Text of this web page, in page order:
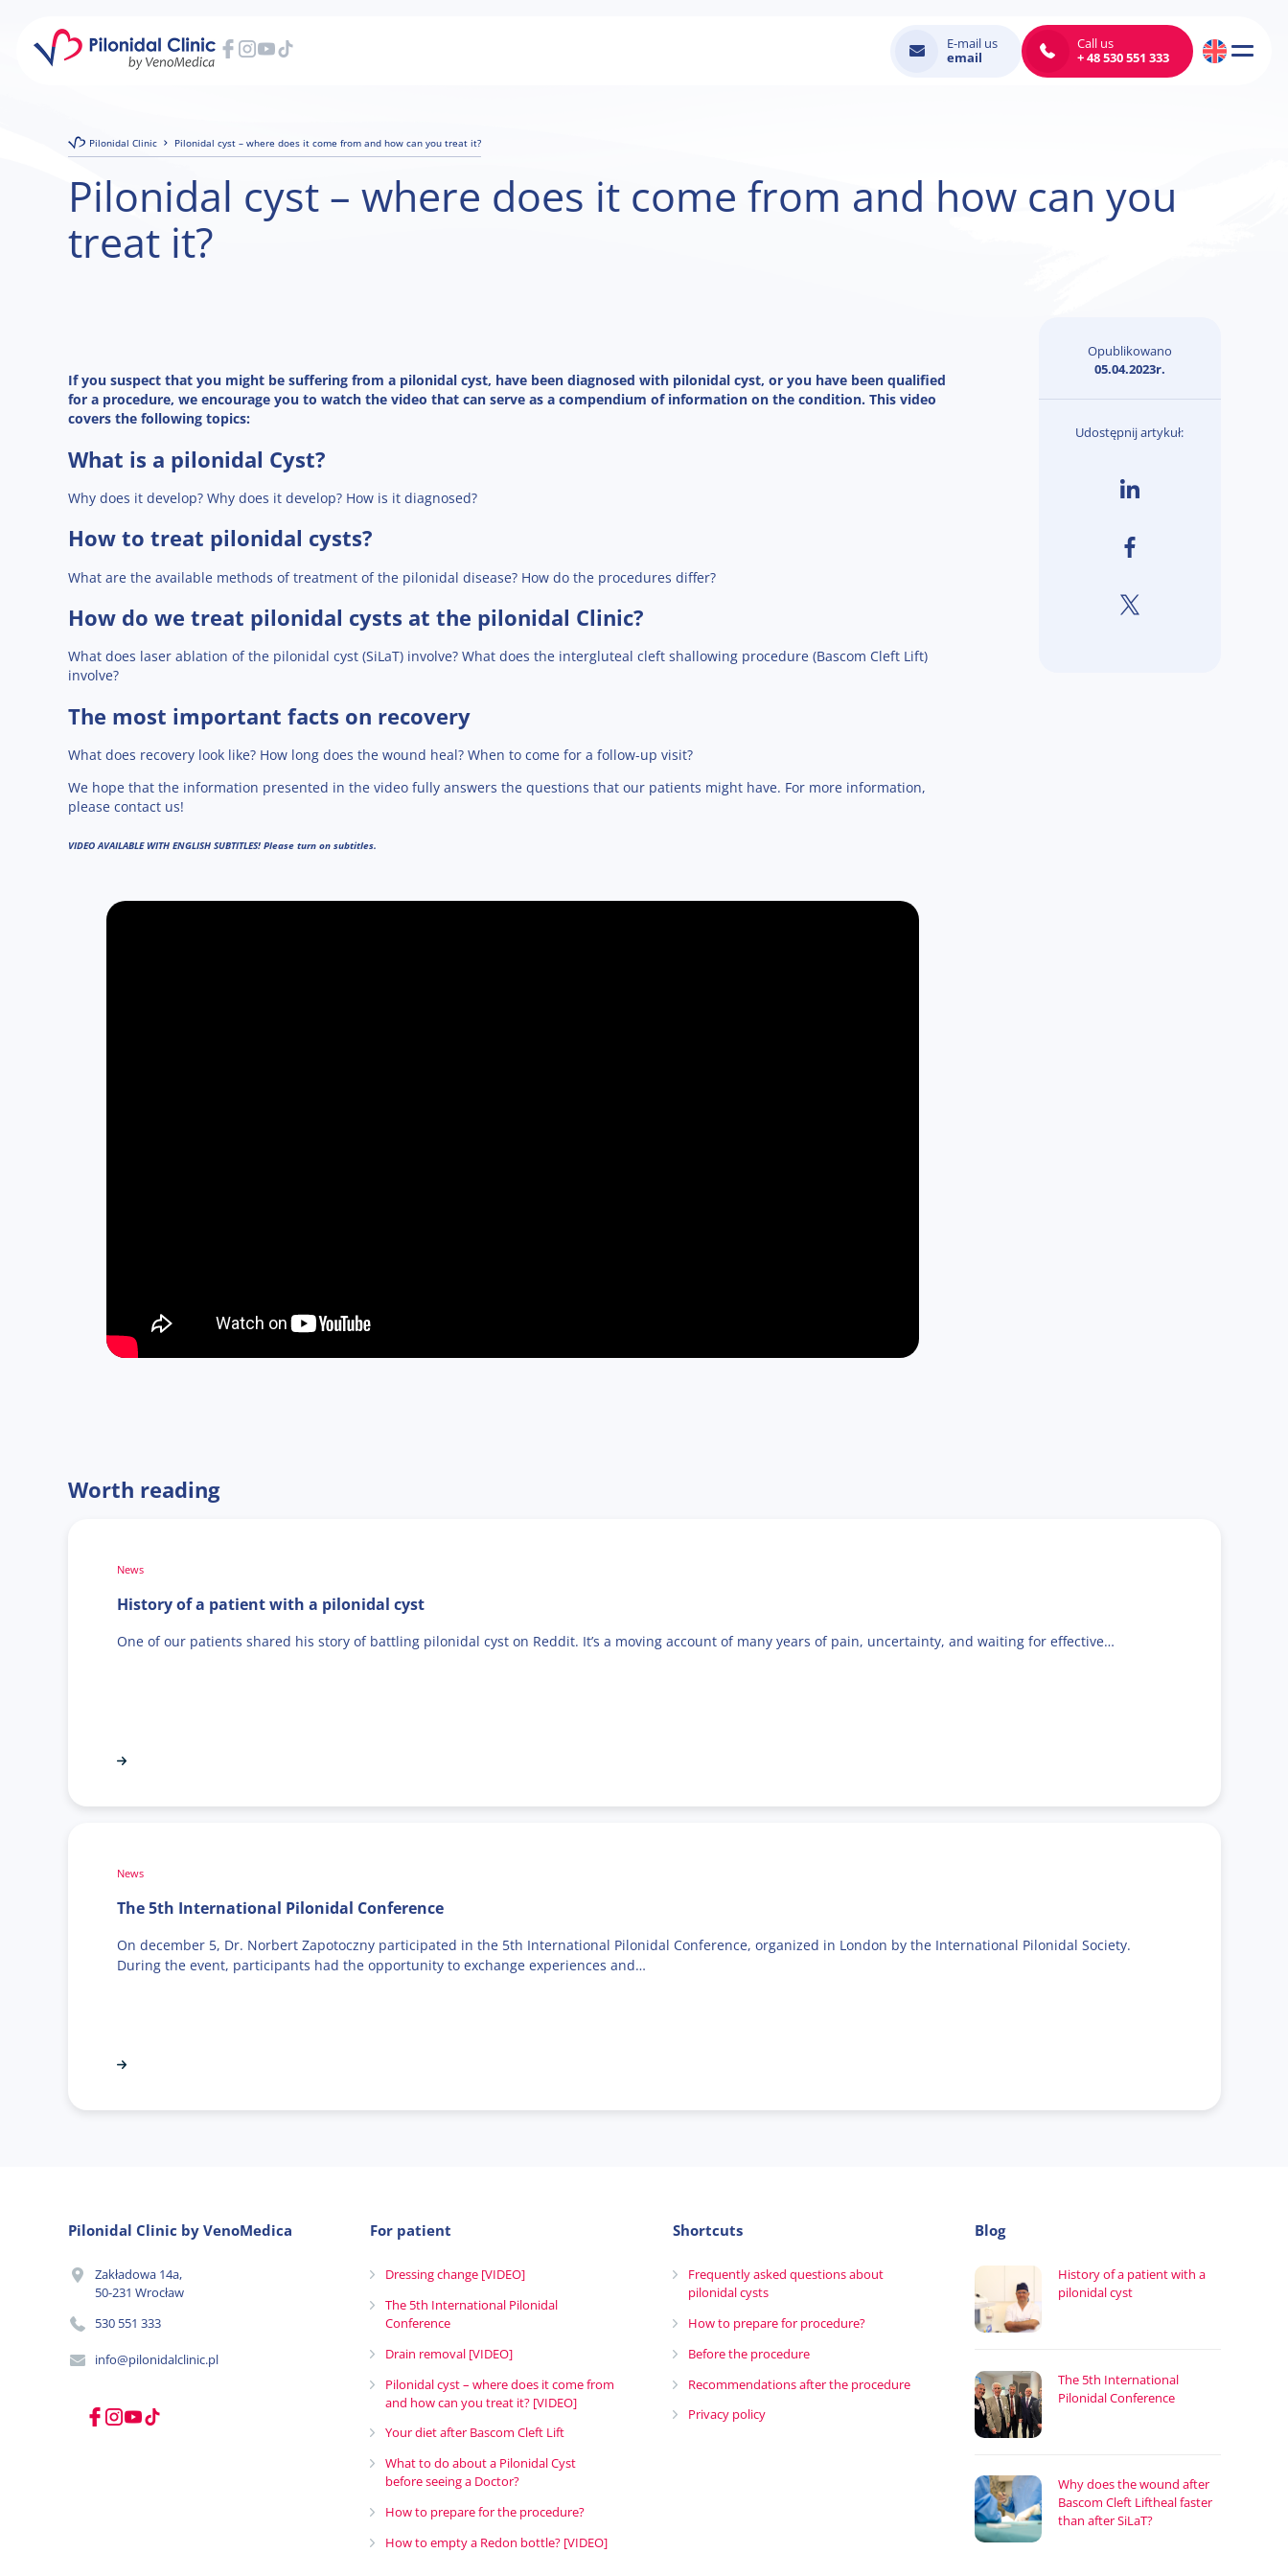
E-mail us
email
Call us
+ 48 530 551 333
Pilonidal Clinic Pilonidal cyst – where does it come from and how can you treat it?
Pilonidal cyst – where does it come from and how can you
treat it?
If you suspect that you might be suffering from a pilonidal cyst, have been diagnosed with pilonidal cyst, or you have been qualified
for a procedure, we encourage you to watch the video that can serve as a compendium of information on the condition. This video
covers the following topics:
What is a pilonidal Cyst?
Why does it develop? Why does it develop? How is it diagnosed?
How to treat pilonidal cysts?
What are the available methods of treatment of the pilonidal disease? How do the procedures differ?
How do we treat pilonidal cysts at the pilonidal Clinic?
What does laser ablation of the pilonidal cyst (SiLaT) involve? What does the intergluteal cleft shallowing procedure (Bascom Cleft Lift)
involve?
The most important facts on recovery
What does recovery look like? How long does the wound heal? When to come for a follow-up visit?
We hope that the information presented in the video fully answers the questions that our patients might have. For more information,
please contact us!
VIDEO AVAILABLE WITH ENGLISH SUBTITLES!Please turn on subtitles.
Opublikowano
05.04.2023r.
Udostępnij artykuł:
Worth reading
News
History of a patient with a pilonidal cyst
One of our patients shared his story of battling pilonidal cyst on Reddit. It’s a moving account of many years of pain, uncertainty, and waiting for effective…
News
The 5th International Pilonidal Conference
On december 5, Dr. Norbert Zapotoczny participated in the 5th International Pilonidal Conference, organized in London by the International Pilonidal Society.
During the event, participants had the opportunity to exchange experiences and…
Pilonidal Clinic by VenoMedica
Zakładowa 14a,
50-231 Wrocław
530 551 333
info@pilonidalclinic.pl
For patient
Dressing change [VIDEO]
The 5th International Pilonidal
Conference
Drain removal [VIDEO]
Pilonidal cyst – where does it come from
and how can you treat it? [VIDEO]
Your diet after Bascom Cleft Lift
What to do about a Pilonidal Cyst
before seeing a Doctor?
How to prepare for the procedure?
How to empty a Redon bottle? [VIDEO]
Shortcuts
Frequently asked questions about
pilonidal cysts
How to prepare for procedure?
Before the procedure
Recommendations after the procedure
Privacy policy
Blog
History of a patient with a
pilonidal cyst
The 5th International
Pilonidal Conference
Why does the wound after
Bascom Cleft Liftheal faster
than after SiLaT?